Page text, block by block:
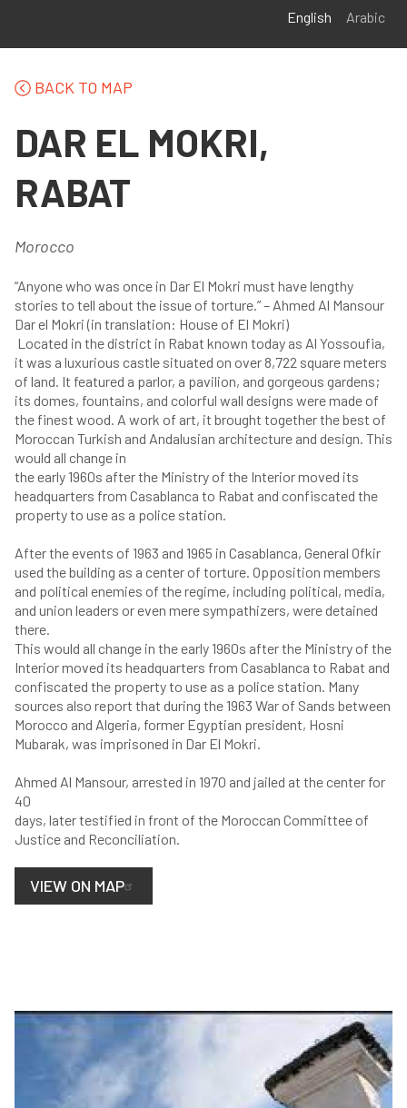
English Arabic
BACK TO MAP
DAR EL MOKRI,
RABAT
Morocco
“Anyone who was once in Dar El Mokri must have lengthy
stories to tell about the issue of torture.” – Ahmed Al Mansour
Dar el Mokri (in translation: House of El Mokri)
Located in the district in Rabat known today as Al Yossoufia,
it was a luxurious castle situated on over 8,722 square meters
of land. It featured a parlor, a pavilion, and gorgeous gardens;
its domes, fountains, and colorful wall designs were made of
the finest wood. A work of art, it brought together the best of
Moroccan Turkish and Andalusian architecture and design. This
would all change in
the early 1960s after the Ministry of the Interior moved its
headquarters from Casablanca to Rabat and confiscated the
property to use as a police station.
After the events of 1963 and 1965 in Casablanca, General Ofkir
used the building as a center of torture. Opposition members
and political enemies of the regime, including political, media,
and union leaders or even mere sympathizers, were detained
there.
This would all change in the early 1960s after the Ministry of the
Interior moved its headquarters from Casablanca to Rabat and
confiscated the property to use as a police station. Many
sources also report that during the 1963 War of Sands between
Morocco and Algeria, former Egyptian president, Hosni
Mubarak, was imprisoned in Dar El Mokri.
Ahmed Al Mansour, arrested in 1970 and jailed at the center for
40
days, later testified in front of the Moroccan Committee of
Justice and Reconciliation.
VIEW ON MAP